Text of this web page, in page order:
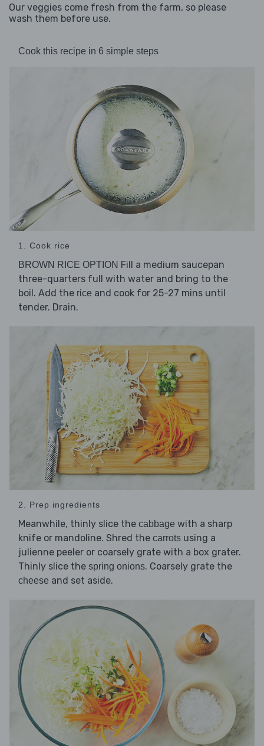
Our veggies come fresh from the farm, so please
wash them before use.
Cook this recipe in 6 simple steps
1. Cook rice
BROWN RICE OPTION Fill a medium saucepan
three-quarters full with water and bring to the
boil. Add the rice and cook for 25-27 mins until
tender. Drain.
2. Prep ingredients
Meanwhile, thinly slice the cabbage with a sharp
knife or mandoline. Shred the carrots using a
julienne peeler or coarsely grate with a box grater.
Thinly slice the spring onions. Coarsely grate the
cheese and set aside.